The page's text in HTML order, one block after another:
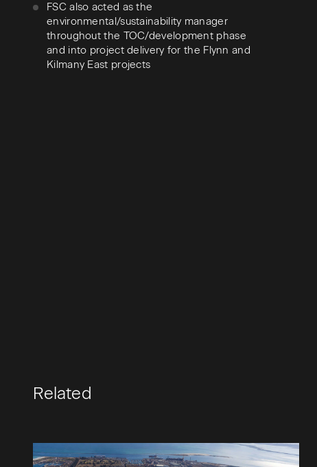
FSC also acted as the
environmental/sustainability manager
throughout the TOC/development phase
and into project delivery for the Flynn and
Kilmany East projects
Related